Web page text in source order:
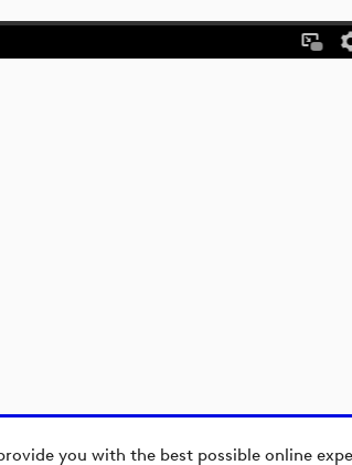
you with the best possible online